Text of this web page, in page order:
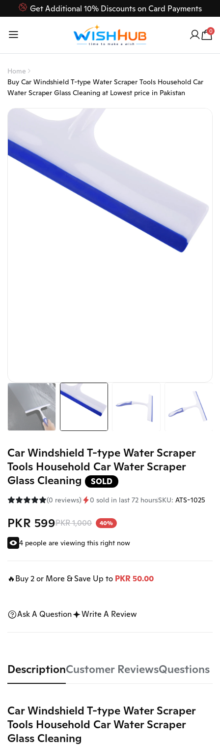
Get Additional 10% Discounts on Card Payments
618
0
Home
Buy Car Windshield T-type Water Scraper Tools Household Car
Water Scraper Glass Cleaning at Lowest price in Pakistan
Car Windshield T-type Water Scraper
Tools Household Car Water Scraper
Glass Cleaning
SOLD
(0 reviews) 0 sold in last 72 hoursSKU: ATS-1025
PKR 599PKR 1,000 40%
4 people are viewing this right now
🔥Buy 2 or More & Save Up to PKR 50.00
Ask A Question Write A Review
DescriptionCustomer ReviewsQuestions
Car Windshield T-type Water Scraper
Tools Household Car Water Scraper
Glass Cleaning